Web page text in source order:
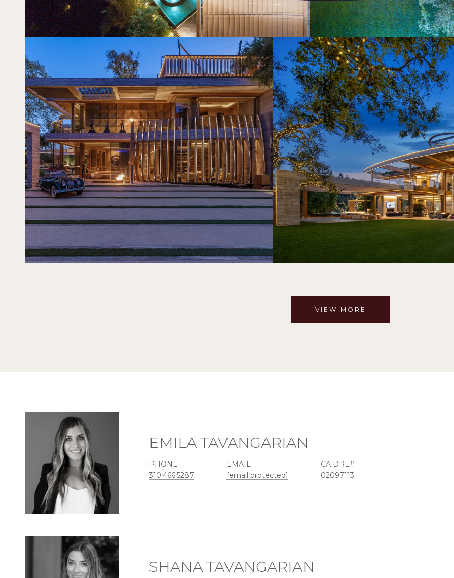
VIEW MORE
EMILA TAVANGARIAN
PHONE
310.466.5287
EMAIL
[email protected]
02097113
SHANA TAVANGARIAN